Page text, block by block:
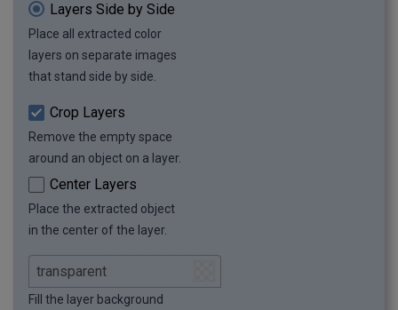
Layers Side by Side
Place all extracted color
layers on separate images
that stand side by side.
Crop Layers
Remove the empty space
around an object on a layer.
Center Layers
Place the extracted object
in the center of the layer.
Fill the layer background